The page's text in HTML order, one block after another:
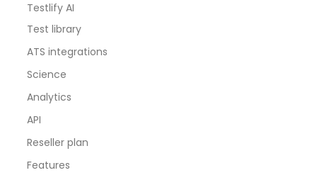
Testlify AI
Test library
ATS integrations
Science
Analytics
API
Reseller plan
Features